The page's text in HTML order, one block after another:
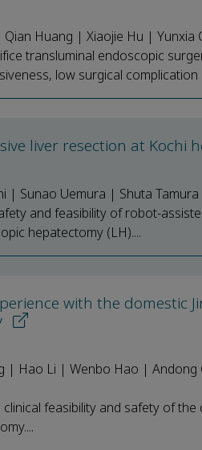
Huang | Xiaojie Hu |
transluminal endoscopic
low surgical
liver resection at Kochi
| Sunao Uemura | Shuta
and feasibility of robot-
hepatectomy (LH)....
with the domestic
| Hao Li | Wenbo Hao |
feasibility and safety of